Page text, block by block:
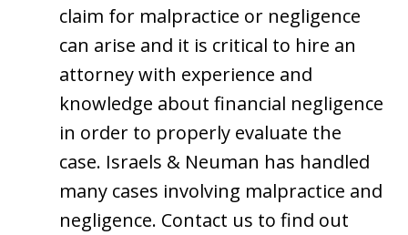
claim for malpractice or negligence
can arise and it is critical to hire an
attorney with experience and
knowledge about financial negligence
in order to properly evaluate the
case. Israels & Neuman has handled
many cases involving malpractice and
negligence. Contact us to find out